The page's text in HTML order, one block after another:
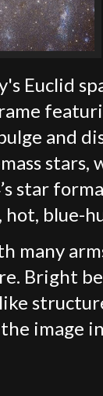
Euclid
and
stars,
star
blue-
many
Bright
image